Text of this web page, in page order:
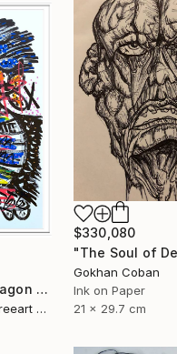
$330,080
Gokhan Coban
Ink on Paper
21 x 29.7 cm
"The Kiss of the Dragon set" Drawing
Mister Artsy Graffiti Streeart Amsterdam, Netherlands